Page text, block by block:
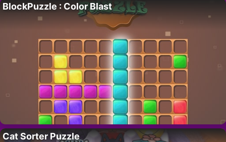
BlockPuzzle : Color Blast
Cat Sorter Puzzle